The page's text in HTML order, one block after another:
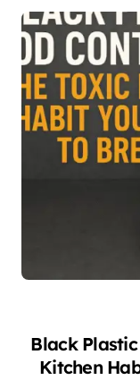
Black
Kitchen